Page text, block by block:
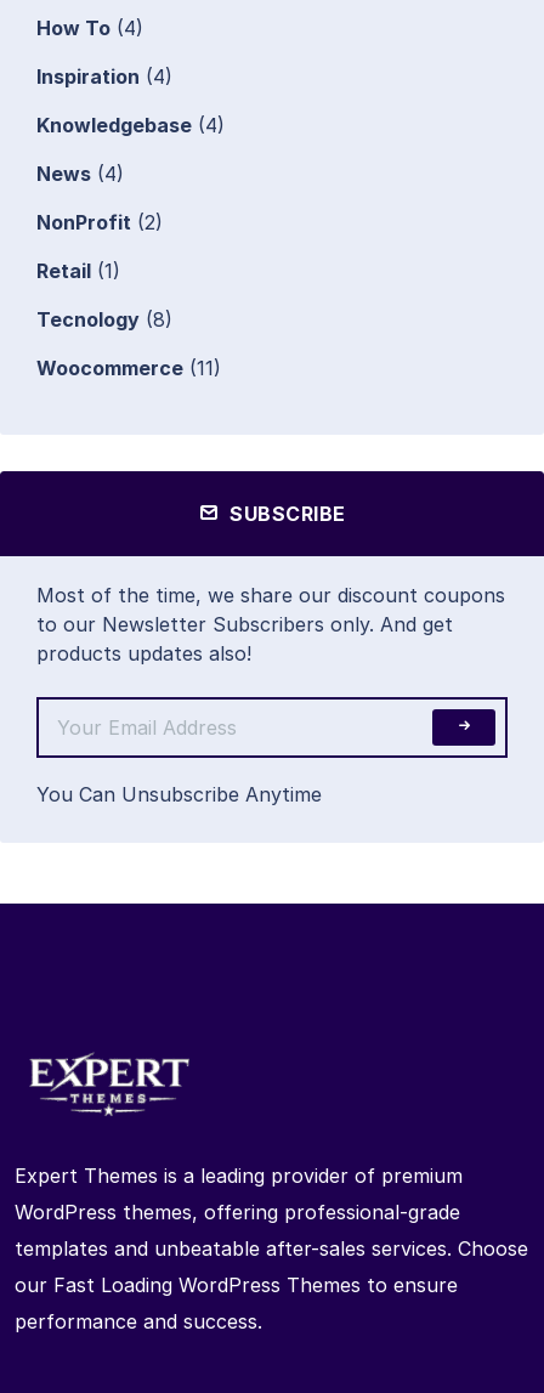
How To (4)
Inspiration (4)
Knowledgebase (4)
News (4)
NonProfit (2)
Retail (1)
Tecnology (8)
Woocommerce (11)
SUBSCRIBE
Most of the time, we share our discount coupons
to our Newsletter Subscribers only. And get
products updates also!
You Can Unsubscribe Anytime
Expert Themes is a leading provider of premium
WordPress themes, offering professional-grade
templates and unbeatable after-sales services. Choose
our Fast Loading WordPress Themes to ensure
performance and success.